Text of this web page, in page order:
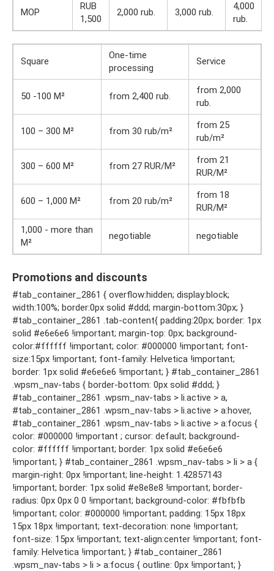
MOP
RUB
1,500
2,000 rub. 3,000 rub.
4,000
rub.
Square
One-time
processing
Service
50 -100 M² from 2,400 rub.
from 2,000
rub.
100 – 300 M² from 30 rub/m²
from 25
rub/m²
300 – 600 M² from 27 RUR/M²
from 21
RUR/M²
600 – 1,000 M² from 20 rub/m²
from 18
RUR/M²
1,000 - more than
M²
negotiable negotiable
Promotions and discounts
#tab_container_2861 { overflow:hidden; display:block;
width:100%; border:0px solid #ddd; margin-bottom:30px; }
#tab_container_2861 .tab-content{ padding:20px; border: 1px
solid #e6e6e6 !important; margin-top: 0px; background-
color:#ffffff !important; color: #000000 !important; font-
size:15px !important; font-family: Helvetica !important;
border: 1px solid #e6e6e6 !important; } #tab_container_2861
.wpsm_nav-tabs { border-bottom: 0px solid #ddd; }
#tab_container_2861 .wpsm_nav-tabs > li.active > a,
#tab_container_2861 .wpsm_nav-tabs > li.active > a:hover,
#tab_container_2861 .wpsm_nav-tabs > li.active > a:focus {
color: #000000 !important ; cursor: default; background-
color: #ffffff !important; border: 1px solid #e6e6e6
!important; } #tab_container_2861 .wpsm_nav-tabs > li > a {
margin-right: 0px !important; line-height: 1.42857143
!important; border: 1px solid #e8e8e8 !important; border-
radius: 0px 0px 0 0 !important; background-color: #fbfbfb
!important; color: #000000 !important; padding: 15px 18px
15px 18px !important; text-decoration: none !important;
font-size: 15px !important; text-align:center !important; font-
family: Helvetica !important; } #tab_container_2861
.wpsm_nav-tabs > li > a:focus { outline: 0px !important; }